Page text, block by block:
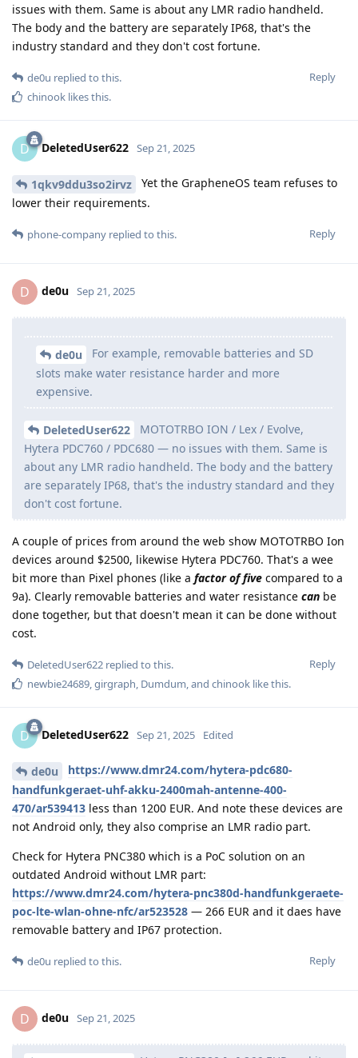
issues with them. Same is about any LMR radio handheld.
The body and the battery are separately IP68, that's the
industry standard and they don't cost fortune.
Reply
de0u replied to this.
chinook likes this.
D DeletedUser622 Sep 21, 2025
1qkv9ddu3so2irvz
Yet the GrapheneOS team refuses to
lower their requirements.
Reply
phone-company replied to this.
D de0u Sep 21, 2025
de0u
For example, removable batteries and SD
slots make water resistance harder and more
expensive.
DeletedUser622
MOTOTRBO ION / Lex / Evolve,
Hytera PDC760 / PDC680 — no issues with them. Same is
about any LMR radio handheld. The body and the battery
are separately IP68, that's the industry standard and they
don't cost fortune.
A couple of prices from around the web show MOTOTRBO Ion
devices around $2500, likewise Hytera PDC760. That's a wee
bit more than Pixel phones (like a factor of five compared to a
9a). Clearly removable batteries and water resistance can be
done together, but that doesn't mean it can be done without
cost.
Reply
DeletedUser622 replied to this.
newbie24689,girgraph, Dumdum, and chinook like this.
D DeletedUser622 Sep 21, 2025 Edited
de0u
https://www.dmr24.com/hytera-pdc680-
handfunkgeraet-uhf-akku-2400mah-antenne-400-
470/ar539413 less than 1200 EUR. And note these devices are
not Android only, they also comprise an LMR radio part.
Check for Hytera PNC380 which is a PoC solution on an
outdated Android without LMR part:
https://www.dmr24.com/hytera-pnc380d-handfunkgeraete-
poc-lte-wlan-ohne-nfc/ar523528 — 266 EUR and it daes have
removable battery and IP67 protection.
Reply
de0u replied to this.
D de0u Sep 21, 2025